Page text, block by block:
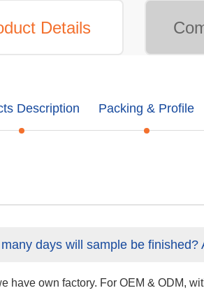
Details
Description Packing & Profile
days will sample be
have own factory. For OEM & ODM,